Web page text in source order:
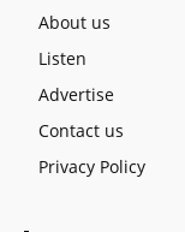
About us
Listen
Advertise
Contact us
Privacy Policy